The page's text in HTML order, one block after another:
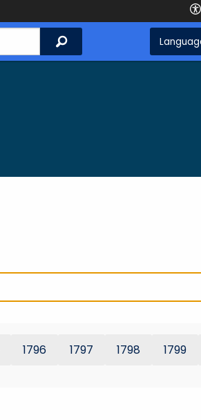
Search
1796 1797 1798 1799